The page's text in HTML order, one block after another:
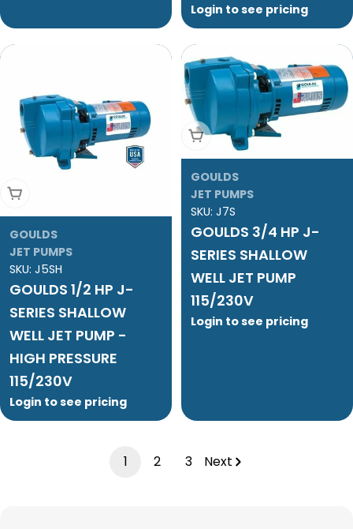
Login to see pricing
Add To Cart
GOULDS
JET PUMPS
SKU: J5SH
GOULDS 1/2 HP J-
SERIES SHALLOW
WELL JET PUMP -
HIGH PRESSURE
115/230V
Login to see pricing
Add To Cart
GOULDS
JET PUMPS
SKU: J7S
GOULDS 3/4 HP J-
SERIES SHALLOW
WELL JET PUMP
115/230V
Login to see pricing
1 2 3 Next